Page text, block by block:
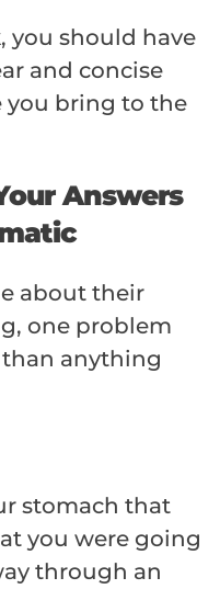
you should have
and concise
you bring to the
Answers
about their
one problem
anything
stomach that
you were going
through an